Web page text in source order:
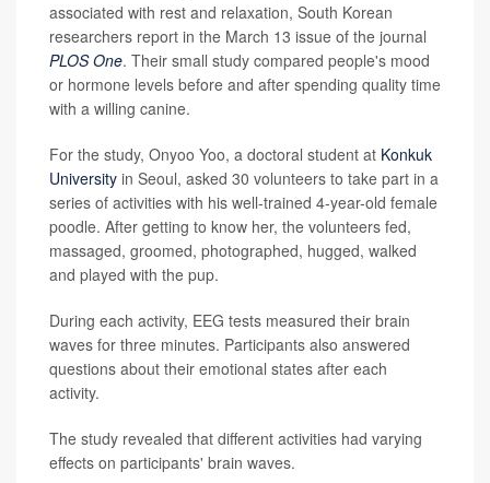
associated with rest and relaxation, South Korean
researchers report in the March 13 issue of the journal
PLOS One. Their small study compared people's mood
or hormone levels before and after spending quality time
with a willing canine.
For the study, Onyoo Yoo, a doctoral student at Konkuk
University in Seoul, asked 30 volunteers to take part in a
series of activities with his well-trained 4-year-old female
poodle. After getting to know her, the volunteers fed,
massaged, groomed, photographed, hugged, walked
and played with the pup.
During each activity, EEG tests measured their brain
waves for three minutes. Participants also answered
questions about their emotional states after each
activity.
The study revealed that different activities had varying
effects on participants' brain waves.